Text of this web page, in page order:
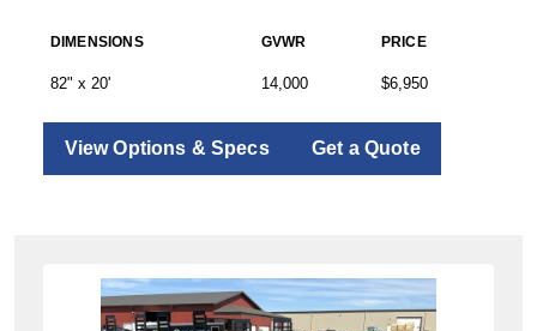
DIMENSIONS GVWR PRICE
82" x 20' 14,000 $6,950
View Options & Specs Get a Quote